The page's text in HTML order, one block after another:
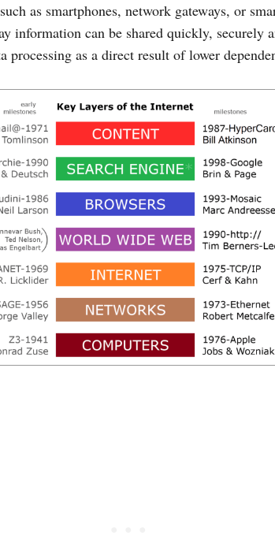
as smartphones, network gateways, or
information can be shared quickly, securely
processing as a direct result of lower